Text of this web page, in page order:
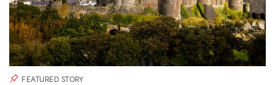
FEATURED STORY